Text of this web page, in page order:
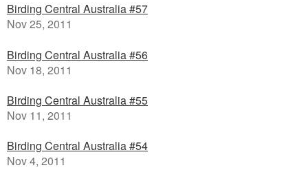
Birding Central Australia #57
Nov 25, 2011
Birding Central Australia #56
Nov 18, 2011
Birding Central Australia #55
Nov 11, 2011
Birding Central Australia #54
Nov 4, 2011